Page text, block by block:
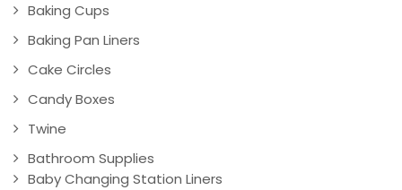
Baking Cups
Baking Pan Liners
Cake Circles
Candy Boxes
Twine
Bathroom Supplies
Baby Changing Station Liners